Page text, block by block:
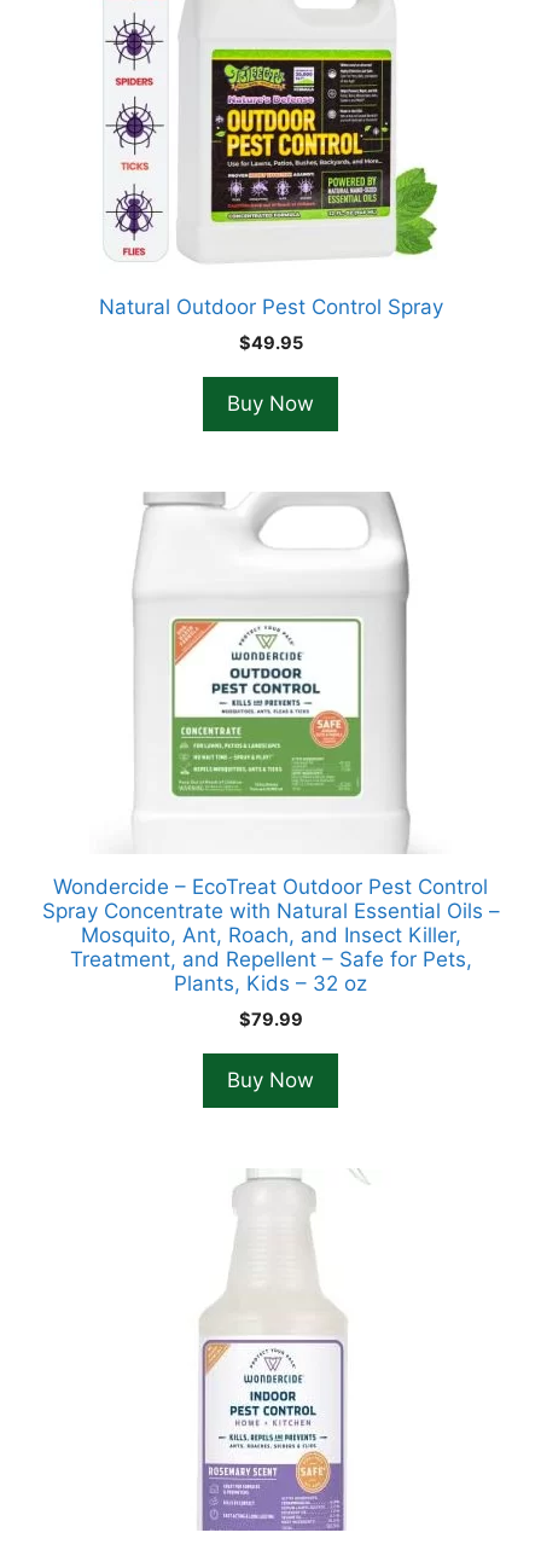
Natural Outdoor Pest Control Spray
$49.95
Buy Now
Wondercide – EcoTreat Outdoor Pest Control
Spray Concentrate with Natural Essential Oils –
Mosquito, Ant, Roach, and Insect Killer,
Treatment, and Repellent – Safe for Pets,
Plants, Kids – 32 oz
$79.99
Buy Now